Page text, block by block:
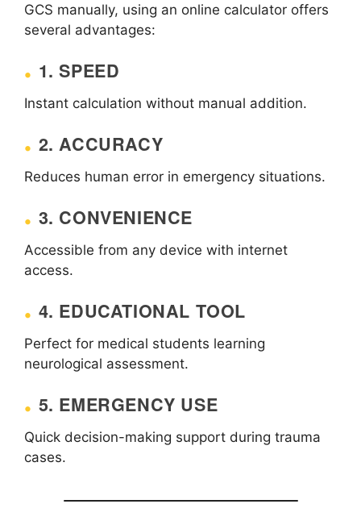
GCS manually, using an online calculator offers
several advantages:
1. SPEED
Instant calculation without manual addition.
2. ACCURACY
Reduces human error in emergency situations.
3. CONVENIENCE
Accessible from any device with internet
access.
4. EDUCATIONAL TOOL
Perfect for medical students learning
neurological assessment.
5. EMERGENCY USE
Quick decision-making support during trauma
cases.